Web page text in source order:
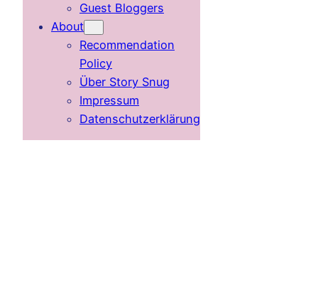
Guest Bloggers
About
Recommendation
Policy
Über Story Snug
Impressum
Datenschutzerklärung